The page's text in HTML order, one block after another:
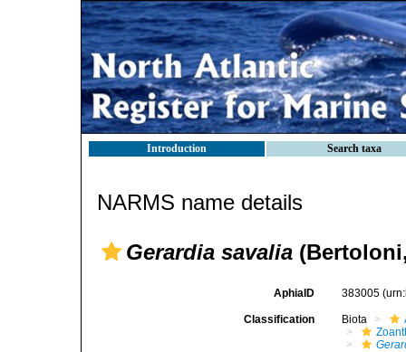
Introduction Search taxa
NARMS name details
Gerardia savalia
AphiaID 383005
Classification Biota